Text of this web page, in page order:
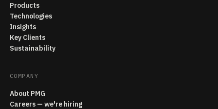
Products
Technologies
Insights
Key Clients
Sustainability
COMPANY
About PMG
Careers — we're hiring